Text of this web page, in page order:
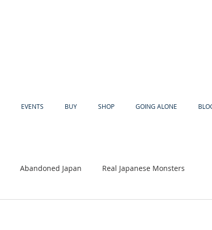
EVENTS BUY SHOP GOING ALONE
Abandoned Japan Real Japanese Monsters